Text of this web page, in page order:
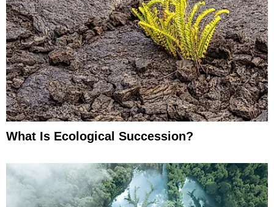
What Is Ecological Succession?